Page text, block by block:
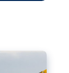
steer its